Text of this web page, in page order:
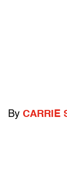
By CARRIE